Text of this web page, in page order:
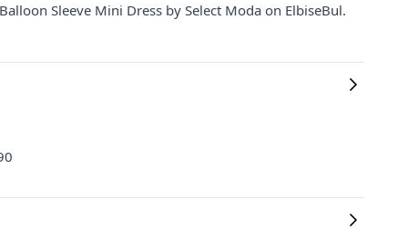
Sleeve Mini Dress by Select Moda on ElbiseBul.